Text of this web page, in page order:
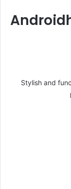
Stylish and